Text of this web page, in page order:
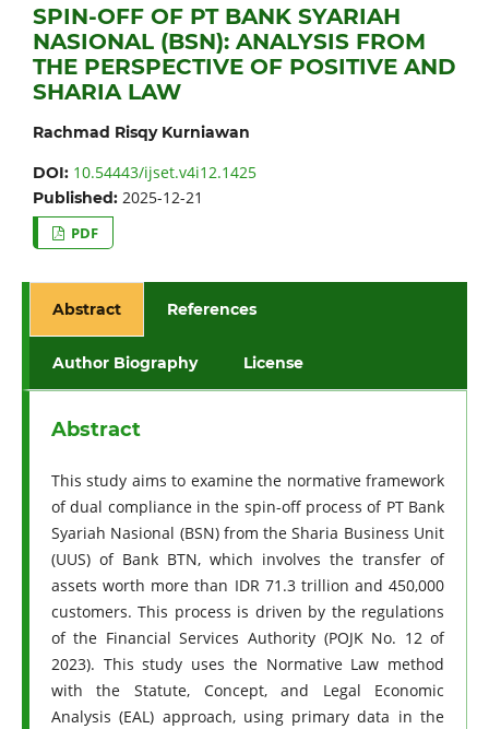
SPIN-OFF OF PT BANK SYARIAH
NASIONAL (BSN): ANALYSIS FROM
THE PERSPECTIVE OF POSITIVE AND
SHARIA LAW
Rachmad Risqy Kurniawan
DOI: 10.54443/ijset.v4i12.1425
Published: 2025-12-21
PDF
Abstract References
Author Biography License
Abstract
This study aims to examine the normative framework
of dual compliance in the spin-off process of PT Bank
Syariah Nasional (BSN) from the Sharia Business Unit
(UUS) of Bank BTN, which involves the transfer of
assets worth more than IDR 71.3 trillion and 450,000
customers. This process is driven by the regulations
of the Financial Services Authority (POJK No. 12 of
2023). This study uses the Normative Law method
with the Statute, Concept, and Legal Economic
Analysis (EAL) approach, using primary data in the